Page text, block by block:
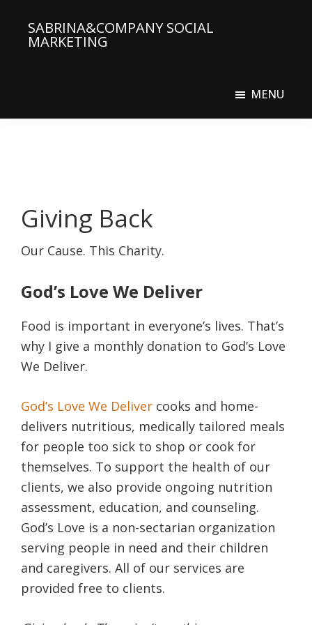
main
SABRINA&COMPANY SOCIAL
MARKETING
MENU
Giving Back
Our Cause. This Charity.
God’s Love We Deliver
Food is important in everyone’s lives. That’s
why I give a monthly donation to God’s Love
We Deliver.
God’s Love We Deliver cooks and home-
delivers nutritious, medically tailored meals
for people too sick to shop or cook for
themselves. To support the health of our
clients, we also provide ongoing nutrition
assessment, education, and counseling.
God’s Love is a non-sectarian organization
serving people in need and their children
and caregivers. All of our services are
provided free to clients.